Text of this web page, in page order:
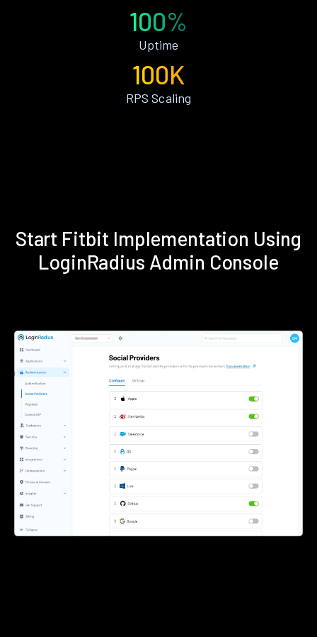
100%
Uptime
100K
RPS Scaling
Start Fitbit Implementation Using
LoginRadius Admin Console